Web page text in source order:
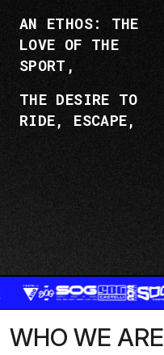
AN ETHOS: THE
LOVE OF THE
SPORT,
THE DESIRE TO
RIDE, ESCAPE,
WHO WE ARE